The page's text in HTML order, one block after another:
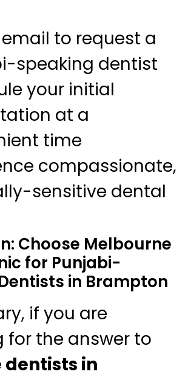
to request a
speaking dentist
your initial
at a
time
compassionate,
sensitive dental
Choose Melbourne
for Punjabi-
in Brampton
if you are
for the answer to
dentists in